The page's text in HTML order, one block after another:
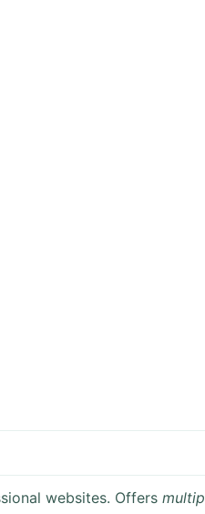
websites. Offers